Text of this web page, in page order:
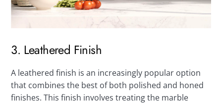
3. Leathered Finish
A leathered finish is an increasingly popular option
that combines the best of both polished and honed
finishes. This finish involves treating the marble